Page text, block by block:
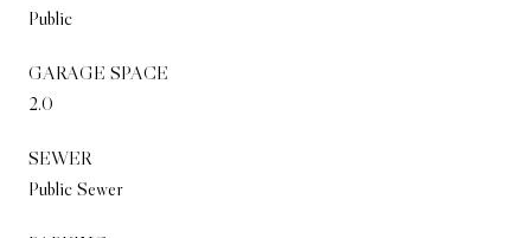
Public
GARAGE SPACE
2.0
SEWER
Public Sewer